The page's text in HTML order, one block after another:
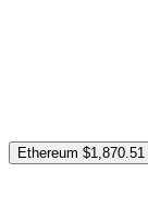
Ethereum $1,870.51